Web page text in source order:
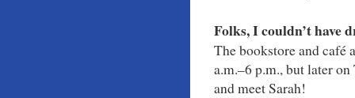
Folks, I couldn’t have
The bookstore and café
a.m.–6 p.m., but later
and meet Sarah!